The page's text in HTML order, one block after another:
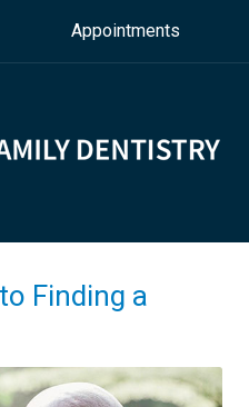
Appointments
Finding a